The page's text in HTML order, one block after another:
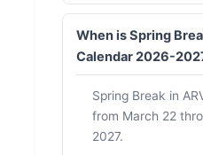
When is Spring
Calendar 2026-
Spring Break in
from March 22
2027.